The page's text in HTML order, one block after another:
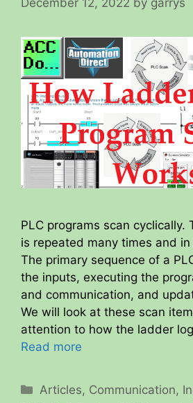
December 12, 2022 by garrys
PLC programs scan cyclically.
is repeated many times and
The primary sequence of a
the inputs, executing the
and communication, and
We will look at these scan
attention to how the ladder
Read more
Categories
Articles, Communication,